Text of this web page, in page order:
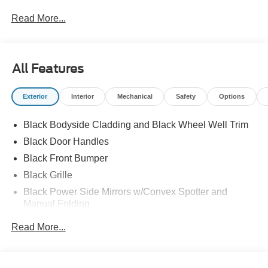
Read More...
All Features
Exterior Interior Mechanical Safety Options
Black Bodyside Cladding and Black Wheel Well Trim
Black Door Handles
Black Front Bumper
Black Grille
Black Power Side Mirrors w/Convex Spotter and
Manual Folding
Read More...